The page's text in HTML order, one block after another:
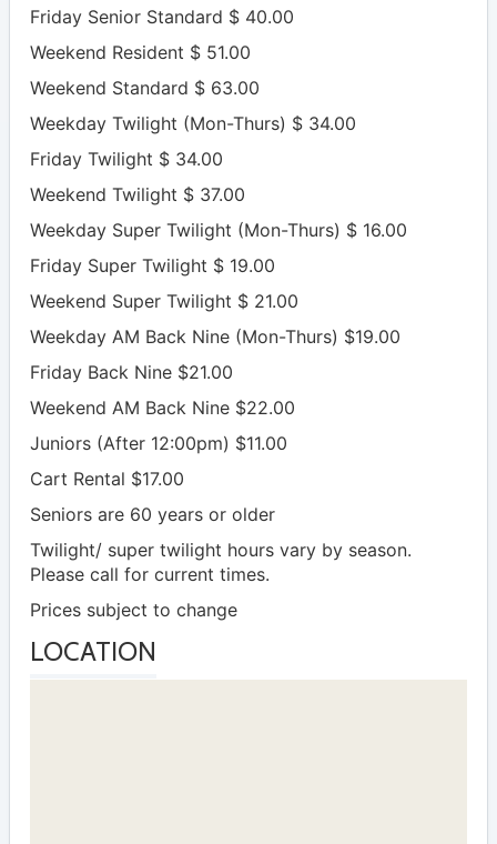
Friday Senior Standard $ 40.00
Weekend Resident $ 51.00
Weekend Standard $ 63.00
Weekday Twilight (Mon-Thurs) $ 34.00
Friday Twilight $ 34.00
Weekend Twilight $ 37.00
Weekday Super Twilight (Mon-Thurs) $ 16.00
Friday Super Twilight $ 19.00
Weekend Super Twilight $ 21.00
Weekday AM Back Nine (Mon-Thurs) $19.00
Friday Back Nine $21.00
Weekend AM Back Nine $22.00
Juniors (After 12:00pm) $11.00
Cart Rental $17.00
Seniors are 60 years or older
Twilight/ super twilight hours vary by season.
Please call for current times.
Prices subject to change
LOCATION